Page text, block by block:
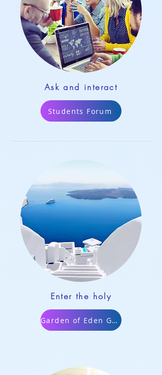
Ask and interact
Students Forum
Enter the holy
Garden of Eden Game